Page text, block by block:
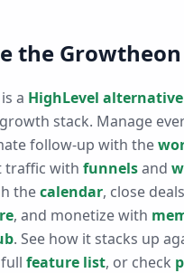
the
a HighLevel alternative
stack. Manage
follow-up with the
traffic with funnelsand
thecalendar, close
, and monetize with
. See how it stacks up
feature list, or check